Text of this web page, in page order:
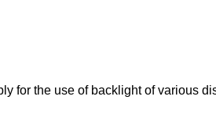
for the use of backlight of various